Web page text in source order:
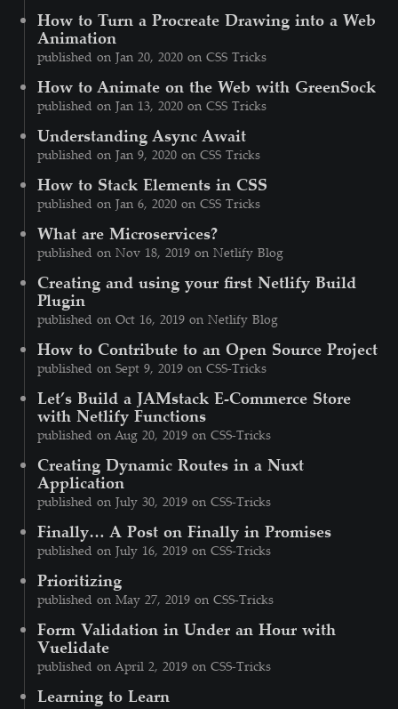
How to Turn a Procreate Drawing into a Web
Animation
published on Jan 20, 2020 on CSS Tricks
How to Animate on the Web with GreenSock
published on Jan 13, 2020 on CSS Tricks
Understanding Async Await
published on Jan 9, 2020 on CSS Tricks
How to Stack Elements in CSS
published on Jan 6, 2020 on CSS Tricks
What are Microservices?
published on Nov 18, 2019 on Netlify Blog
Creating and using your first Netlify Build
Plugin
published on Oct 16, 2019 on Netlify Blog
How to Contribute to an Open Source Project
published on Sept 9, 2019 on CSS-Tricks
Let’s Build a JAMstack E-Commerce Store
with Netlify Functions
published on Aug 20, 2019 on CSS-Tricks
Creating Dynamic Routes in a Nuxt
Application
published on July 30, 2019 on CSS-Tricks
Finally… A Post on Finally in Promises
published on July 16, 2019 on CSS-Tricks
Prioritizing
published on May 27, 2019 on CSS-Tricks
Form Validation in Under an Hour with
Vuelidate
published on April 2, 2019 on CSS-Tricks
Learning to Learn